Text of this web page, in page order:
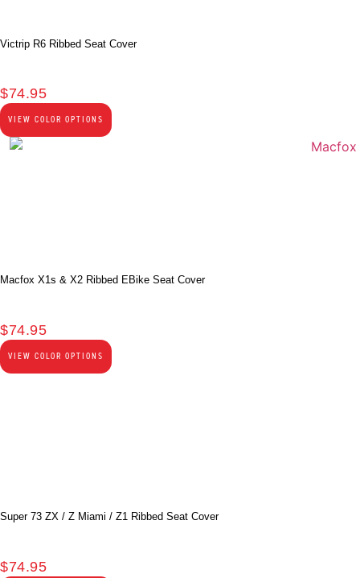
Victrip R6 Ribbed Seat Cover
$74.95
VIEW COLOR OPTIONS
Macfox X1s & X2 Ribbed EBike Seat Cover
$74.95
VIEW COLOR OPTIONS
Super 73 ZX / Z Miami / Z1 Ribbed Seat Cover
$74.95